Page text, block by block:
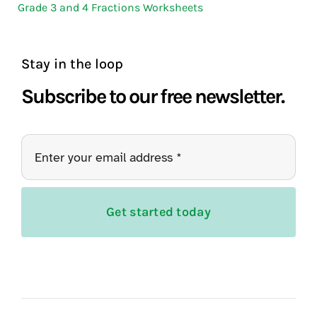
Grade 3 and 4 Fractions Worksheets
Stay in the loop
Subscribe to our free newsletter.
Get started today